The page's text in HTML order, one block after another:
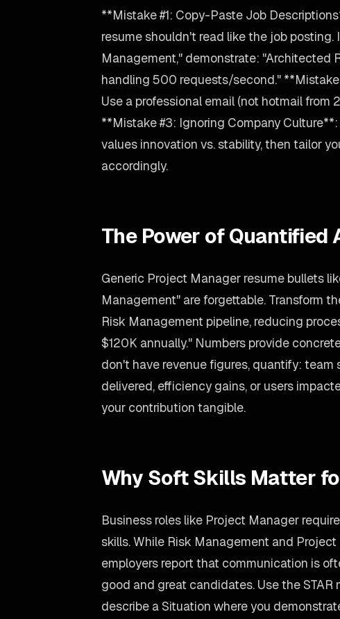
**Mistake #1: Copy-Paste Job
resume shouldn't read like the job posting.
Management," demonstrate: "Architected
handling 500 requests/second."
Use a professional email (not hotmail from
**Mistake #3: Ignoring Company
values innovation vs. stability, then tailor
accordingly.
The Power of Quantified
Generic Project Manager resume bullets
Management" are forgettable. Transform
Risk Management pipeline, reducing
$120K annually." Numbers provide
don't have revenue figures, quantify: team
delivered, efficiency gains, or users
your contribution tangible.
Why Soft Skills Matter
Business roles like Project Manager
skills. While Risk Management and
employers report that communication is
good and great candidates. Use the
describe a Situation where you